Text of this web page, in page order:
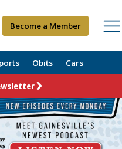
Become a Member
Obits Cars